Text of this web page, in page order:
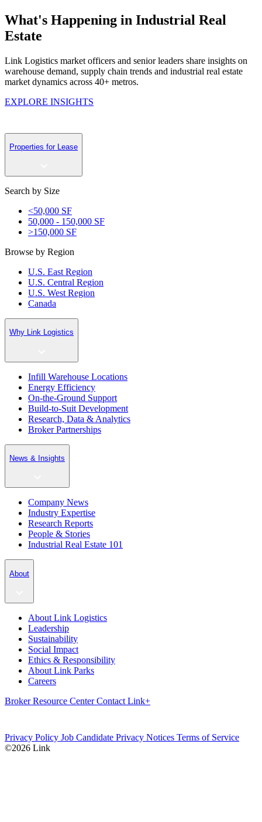
What's Happening in Industrial Real
Estate
Link Logistics market officers and seniorleaders share insights on
warehouse demand, supply chain trends and industrial real estate
market dynamics across 40+ metros.
EXPLORE INSIGHTS
Properties for Lease
Search by Size
<50,000 SF
50,000 - 150,000 SF
>150,000 SF
Browse by Region
U.S. East Region
U.S. Central Region
U.S. West Region
Canada
Why Link Logistics
Infill Warehouse Locations
Energy Efficiency
On-the-Ground Support
Build-to-Suit Development
Research, Data & Analytics
Broker Partnerships
News & Insights
Company News
Industry Expertise
Research Reports
People & Stories
Industrial Real Estate 101
About
About Link Logistics
Leadership
Sustainability
Social Impact
Ethics & Responsibility
About Link Parks
Careers
Broker Resource CenterContact Link+
Privacy Policy Job Candidate Privacy Notices Terms of Service
©2026 Link